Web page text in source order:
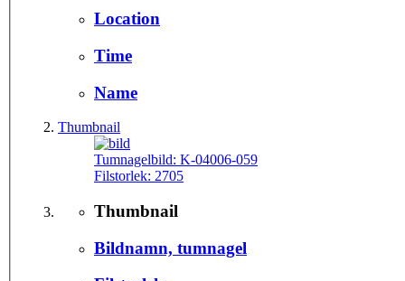
Location
Time
Name
Thumbnail
Tumnagelbild: K-04006-059
Filstorlek: 2705
Thumbnail
Bildnamn, tumnagel